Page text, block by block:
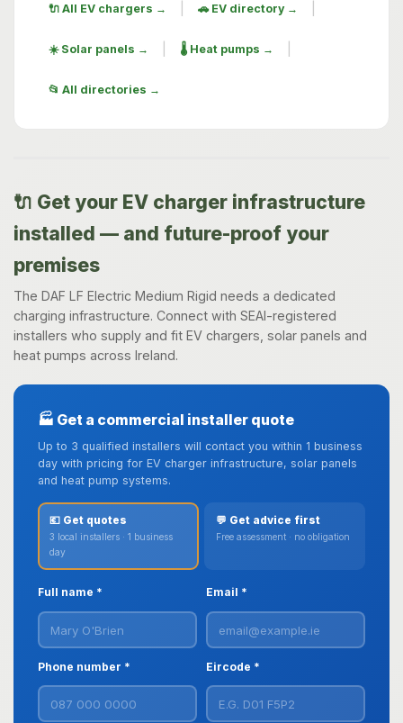
🔌 All EV chargers → 🚗 EV directory →
☀️ Solar panels → 🌡️ Heat pumps →
📂 All directories →
🔌 Get your EV charger infrastructure
installed — and future-proof your
premises
The DAF LF Electric Medium Rigid needs a dedicated
charging infrastructure. Connect with SEAI-registered
installers who supply and fit EV chargers, solar panels and
heat pumps across Ireland.
🏭 Get a commercial installer quote
Up to 3 qualified installers will contact you within 1 business
day with pricing for EV charger infrastructure, solar panels
and heat pump systems.
💶 Get quotes
3 local installers · 1 business
day
💬 Get advice first
Free assessment · no obligation
Full name * Email *
Phone number * Eircode *